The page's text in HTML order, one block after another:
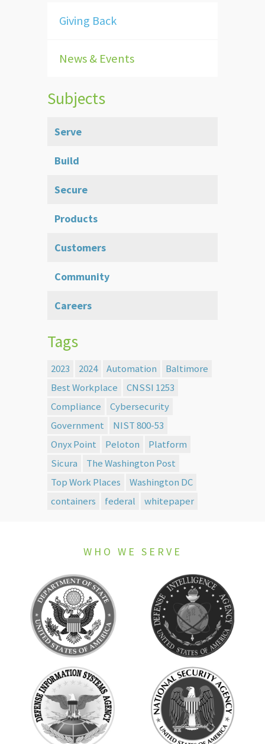
Giving Back
News & Events
Subjects
Serve
Build
Secure
Products
Customers
Community
Careers
Tags
2023 2024 Automation
Baltimore
Best Workplace
CNSSI 1253
Compliance
Cybersecurity
Government
NIST 800-53
Onyx Point
Peloton
Platform
Sicura
The Washington Post
Top Work Places
Washington DC
containers
federal whitepaper
WHO WE SERVE